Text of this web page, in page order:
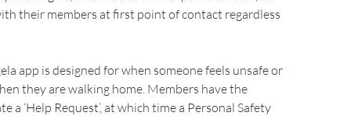
their members at first point of contact regardless
app is designed for when someone feels unsafe or
they are walking home. Members have the
a ‘Help Request’, at which time a Personal Safety